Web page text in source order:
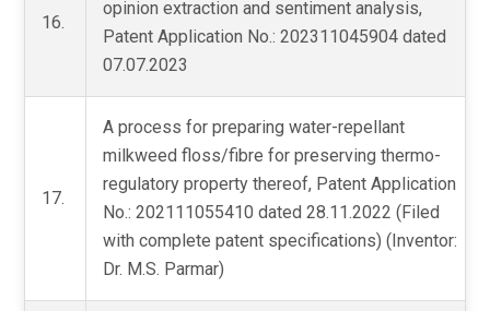
16.
opinion extraction and sentiment analysis,
Patent Application No.: 202311045904 dated
07.07.2023
17.
A process for preparing water-repellant
milkweed floss/fibre for preserving thermo-
regulatory property thereof, Patent Application
No.: 202111055410 dated 28.11.2022 (Filed
with complete patent specifications) (Inventor:
Dr. M.S. Parmar)